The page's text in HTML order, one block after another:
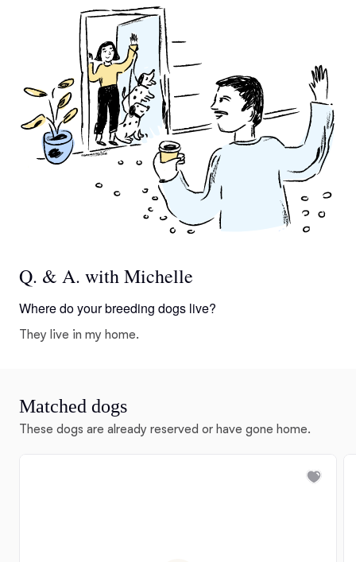
Q. & A. with Michelle
Where do your breeding dogs live?
They live in my home.
Matched dogs
These dogs are already reserved or have gone home.